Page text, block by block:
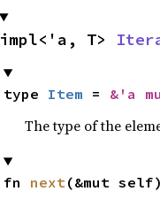
impl<'a, T>
type Item = &'a
The type of the
fn next(&mut